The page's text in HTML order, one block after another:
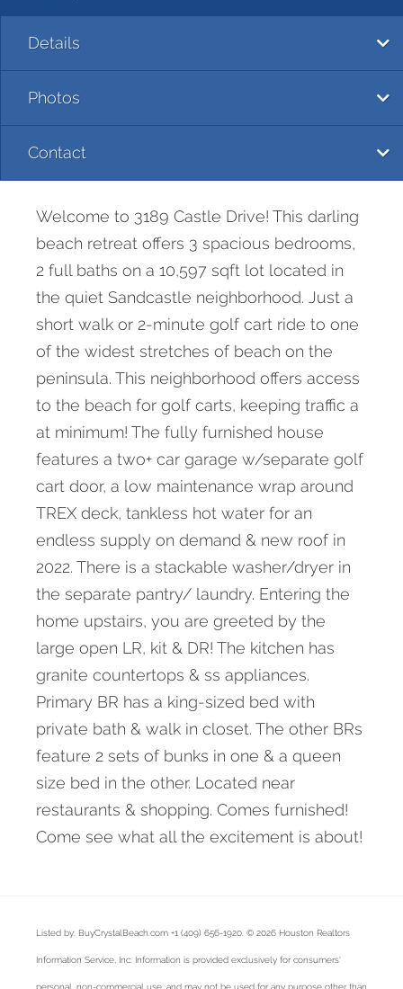
Details
Photos
Contact
Welcome to 3189 Castle Drive! This darling
beach retreat offers 3 spacious bedrooms,
2 full baths on a 10,597 sqft lot located in
the quiet Sandcastle neighborhood. Just a
short walk or 2-minute golf cart ride to one
of the widest stretches of beach on the
peninsula. This neighborhood offers access
to the beach for golf carts, keeping traffic a
at minimum! The fully furnished house
features a two+ car garage w/separate golf
cart door, a low maintenance wrap around
TREX deck, tankless hot water for an
endless supply on demand & new roof in
2022. There is a stackable washer/dryer in
the separate pantry/ laundry. Entering the
home upstairs, you are greeted by the
large open LR, kit & DR! The kitchen has
granite countertops & ss appliances.
Primary BR has a king-sized bed with
private bath & walk in closet. The other BRs
feature 2 sets of bunks in one & a queen
size bed in the other. Located near
restaurants & shopping. Comes furnished!
Come see what all the excitement is about!
Listed by: BuyCrystalBeach.com +1 (409) 656-1920. © 2026 Houston Realtors
Information Service, Inc. Information is provided exclusively for consumers'
personal, non-commercial use, and may not be used for any purpose other than